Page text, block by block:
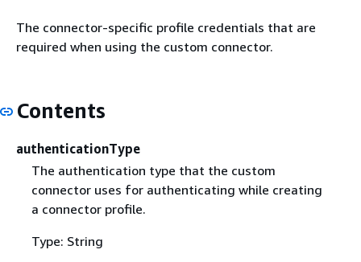
The connector-specific profile credentials that are
required when using the custom connector.
Contents
authenticationType
The authentication type that the custom
connector uses for authenticating while creating
a connector profile.
Type: String